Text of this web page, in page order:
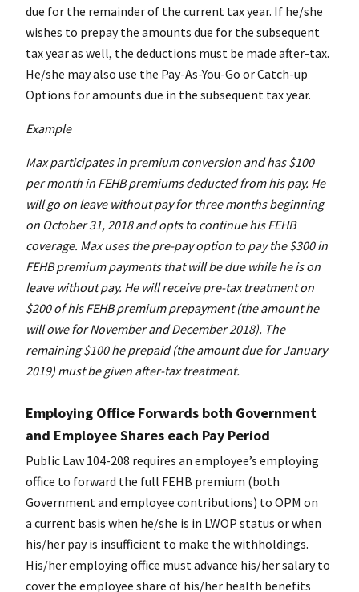
due for the remainder of the current tax year. If he/she
wishes to prepay the amounts due for the subsequent
tax year as well, the deductions must be made after-tax.
He/she may also use the Pay-As-You-Go or Catch-up
Options for amounts due in the subsequent tax year.
Example
Max participates in premium conversion and has $100
per month in FEHB premiums deducted from his pay. He
will go on leave without pay for three months beginning
on October 31, 2018 and opts to continue his FEHB
coverage. Max uses the pre-pay option to pay the $300 in
FEHB premium payments that will be due while he is on
leave without pay. He will receive pre-tax treatment on
$200 of his FEHB premium prepayment (the amount he
will owe for November and December 2018). The
remaining $100 he prepaid (the amount due for January
2019) must be given after-tax treatment.
Employing Office Forwards both Government
and Employee Shares each Pay Period
Public Law 104-208 requires an employee’s employing
office to forward the full FEHB premium (both
Government and employee contributions) to OPM on
a current basis when he/she is in LWOP status or when
his/her pay is insufficient to make the withholdings.
His/her employing office must advance his/her salary to
cover the employee share of his/her health benefits